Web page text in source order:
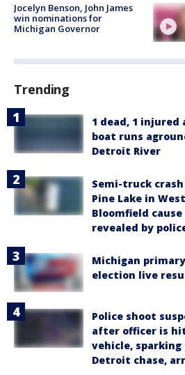
Jocelyn Benson, John James
win nominations for
Michigan Governor
Trending
1 dead, 1
boat runs
Detroit River
Semi-truck
Pine Lake in West
Bloomfield cause
revealed by
Michigan primary
election live
Police shoot
after officer is
vehicle, sparking
Detroit chase,